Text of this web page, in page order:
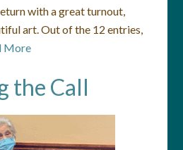
with a great turnout,
art. Out of the 12 entries,
More
the Call